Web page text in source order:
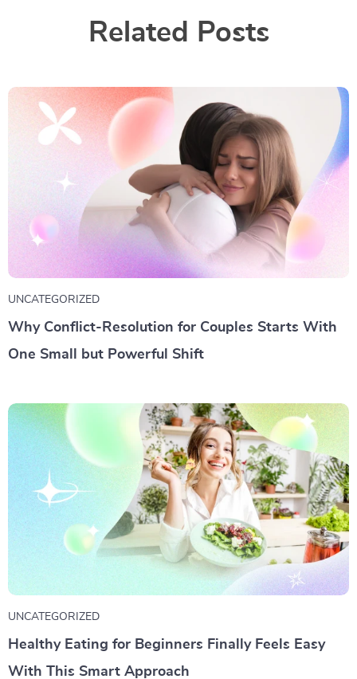
Related Posts
UNCATEGORIZED
Why Conflict-Resolution for Couples Starts With
One Small but Powerful Shift
UNCATEGORIZED
Healthy Eating for Beginners Finally Feels Easy
With This Smart Approach